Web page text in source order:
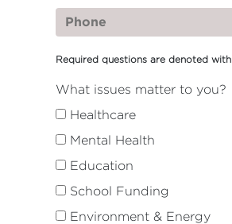
Required questions are denoted with
What issues matter to you?
Healthcare
Mental Health
Education
School Funding
Environment & Energy